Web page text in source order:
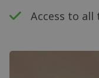
Access to all